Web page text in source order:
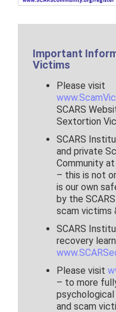
Important
Victims
Please visit
SCARS
Sextortion
SCARS
and private
Community
– this is not
is our own
by the
scam victims
SCARS
recovery
Please visit
– to more
and scam